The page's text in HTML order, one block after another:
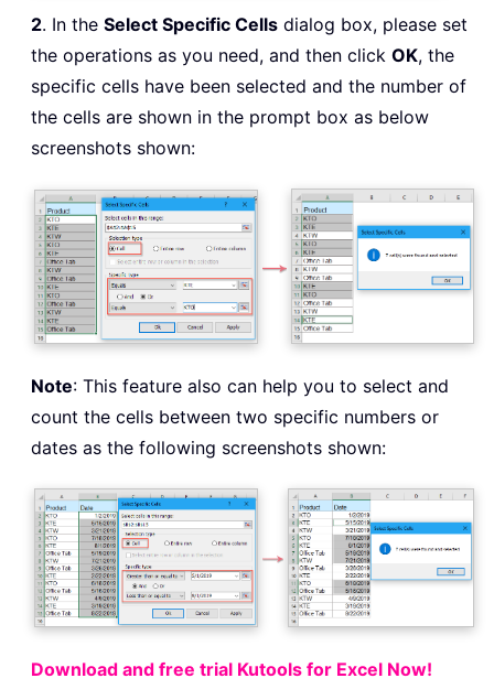
2. In the Select Specific Cells dialog box, please set
the operations as you need, and then click OK, the
specific cells have been selected and the number of
the cells are shown in the prompt box as below
screenshots shown:
Note: This feature also can help you to select and
count the cells between two specific numbers or
dates as the following screenshots shown:
Download and free trial Kutools for Excel Now!